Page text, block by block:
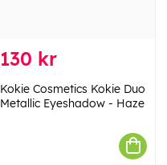
130 kr
Kokie Cosmetics Kokie Duo
Metallic Eyeshadow - Haze